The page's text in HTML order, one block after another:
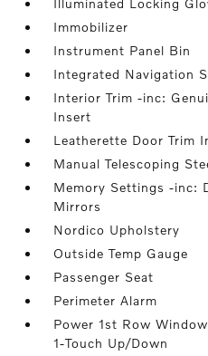
Illuminated Locking
Immobilizer
Instrument Panel Bin
Integrated Navigation
Interior Trim -inc:
Insert
Leatherette Door Trim
Manual Telescoping
Memory Settings -inc:
Mirrors
Nordico Upholstery
Outside Temp Gauge
Passenger Seat
Perimeter Alarm
Power 1st Row
1-Touch Up/Down